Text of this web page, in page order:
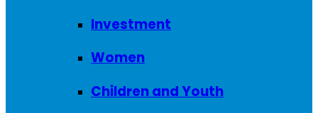
Investment
Women
Children and Youth